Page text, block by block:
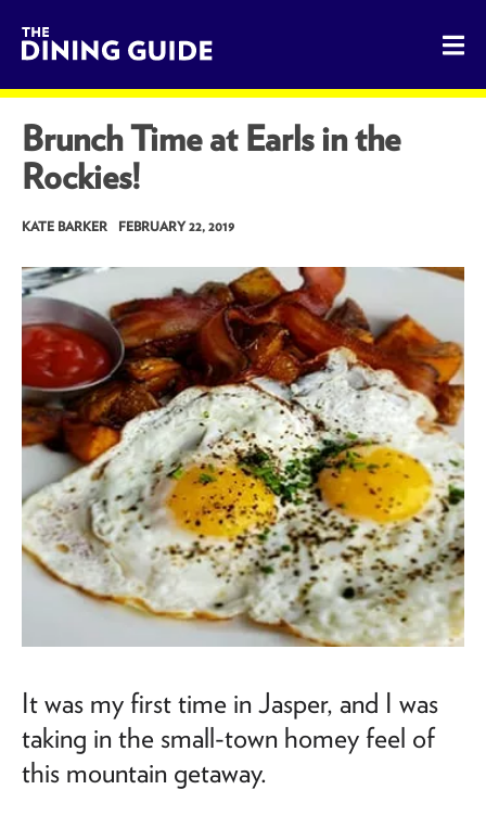
The Dining Guide - The Rocky Mountains' Best Sources
Brunch Time at Earls in the
Rockies!
KATE BARKER FEBRUARY 22, 2019
It was my first time in Jasper, and I was
taking in the small-town homey feel of
this mountain getaway.